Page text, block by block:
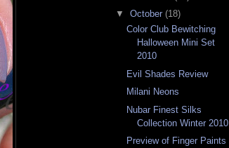
▼ October (18)
Color Club Bewitching
Halloween Mini Set
2010
Evil Shades Review
Milani Neons
Nubar Finest Silks
Collection Winter 2010
Preview of Finger Paints